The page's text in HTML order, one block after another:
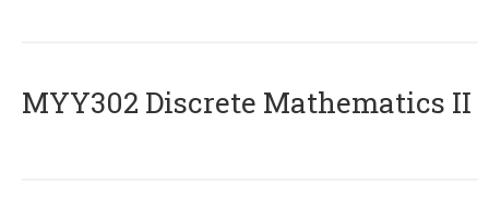
MYY302 Discrete Mathematics II